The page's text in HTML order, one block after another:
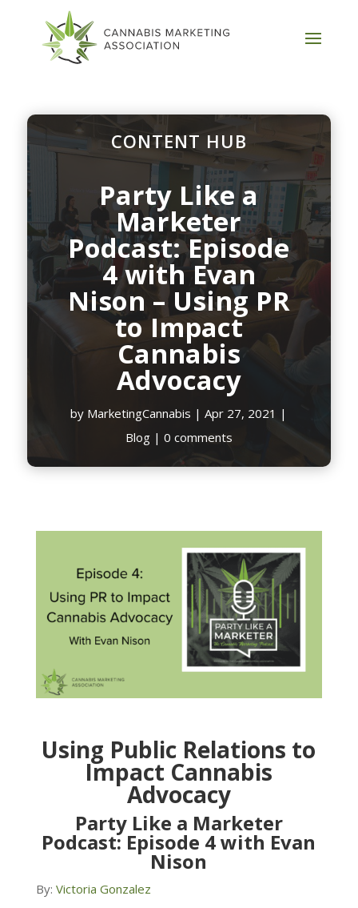
CONTENT HUB
Party Like a
Marketer
Podcast: Episode
4 with Evan
Nison – Using PR
to Impact
Cannabis
Advocacy
by MarketingCannabis |Apr 27, 2021 |
Blog| 0 comments
Using Public Relations to
Impact Cannabis
Advocacy
Party Like a Marketer
Podcast: Episode 4 with Evan
Nison
By: Victoria Gonzalez